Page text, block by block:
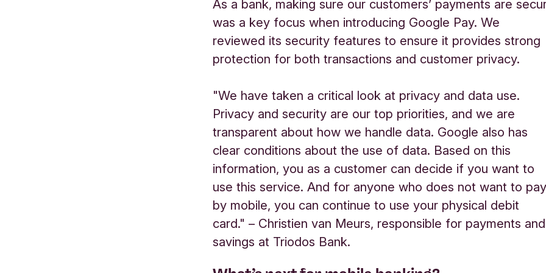
As a bank, making sure our customers’ payments are
was a key focus when introducing Google Pay. We
reviewed its security features to ensure it providesstrong
protection for both transactions and customer privacy.
"We have taken a critical look at privacy and data use.
Privacy and security are our top priorities, and we are
transparent about how we handle data. Google also has
clear conditions about the use of data. Based on this
information, you as a customer can decide if you want to
use this service. And for anyone who does not want to
by mobile, you can continue to use your physical debit
card." – Christien van Meurs, responsible for payments and
savings at Triodos Bank.